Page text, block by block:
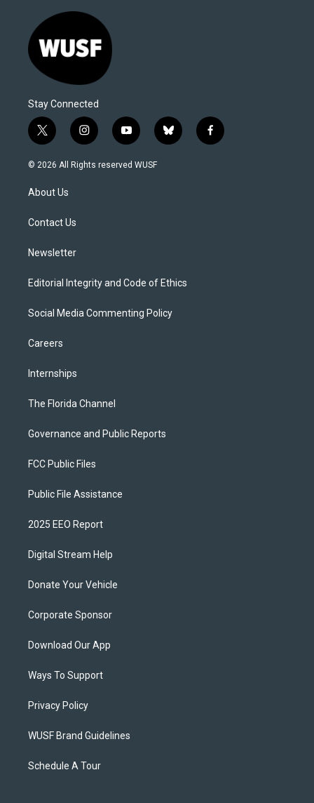
Stay Connected
t
w
i
e
i
n
s
y
o
u
b
l
f
a
© 2026 All Rights reserved WUSF
About Us
Contact Us
Newsletter
Editorial Integrity and Code of Ethics
Social Media Commenting Policy
Careers
Internships
The Florida Channel
Governance and Public Reports
FCC Public Files
Public File Assistance
2025 EEO Report
Digital Stream Help
Donate Your Vehicle
Corporate Sponsor
Download Our App
Ways To Support
Privacy Policy
WUSF Brand Guidelines
Schedule A Tour